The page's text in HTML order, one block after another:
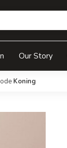
Our Story
Koning